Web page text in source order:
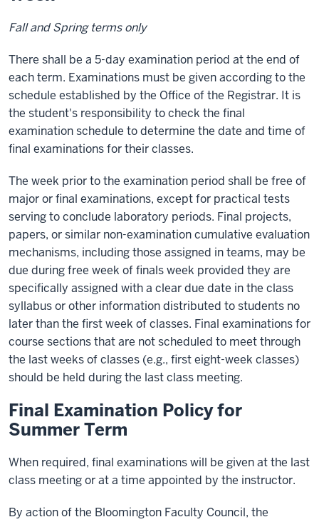
Fall and Spring terms only
There shall be a 5-day examination period at the end of
each term. Examinations must be given according to the
schedule established by the Office of the Registrar. It is
the student's responsibility to check the final
examination schedule to determine the date and time of
final examinations for their classes.
The week prior to the examination period shall be free of
major or final examinations, except for practical tests
serving to conclude laboratory periods. Final projects,
papers, or similar non-examination cumulative evaluation
mechanisms, including those assigned in teams, may be
due during free week of finals week provided they are
specifically assigned with a clear due date in the class
syllabus or other information distributed to students no
later than the first week of classes. Final examinations for
course sections that are not scheduled to meet through
the last weeks of classes (e.g., first eight-week classes)
should be held during the last class meeting.
Final Examination Policy for
Summer Term
When required, final examinations will be given at the last
class meeting or at a time appointed by the instructor.
By action of the Bloomington Faculty Council, the